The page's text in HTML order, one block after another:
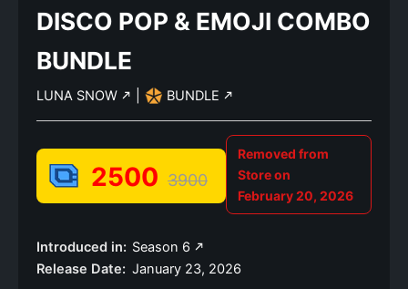
DISCO POP & EMOJI COMBO
BUNDLE
LUNA SNOW BUNDLE
2500 3900
Removed from
Store on
February 20, 2026
Introduced in: Season 6
Release Date: January 23, 2026